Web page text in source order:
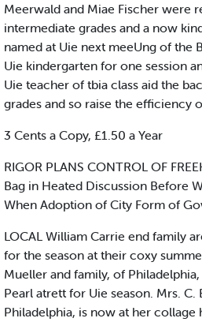
Meerwald and Miae Fischer were
intermediate grades and a now
named at Uie next meeUng of the
Uie kindergarten for one session
Uie teacher of tbia class aid the
grades and so raise the efficiency
3 Cents a Copy, £1.50 a Year
RIGOR PLANS CONTROL OF
Bag in Heated Discussion Before
When Adoption of City Form of
LOCAL William Carrie end family
for the season at their coxy
Mueller and family, of
Pearl atrett for Uie season. Mrs. C.
Philadelphia, is now at her collage